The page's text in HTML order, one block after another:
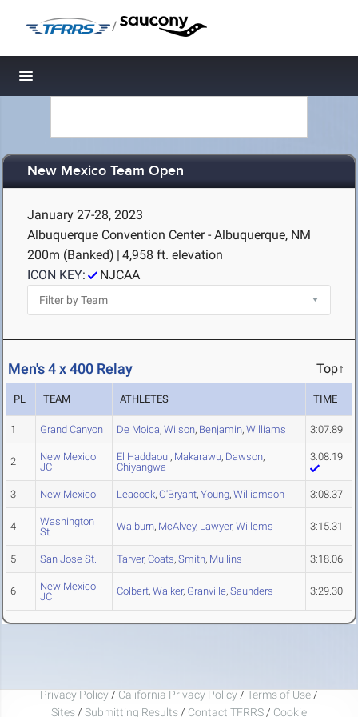
/
Toggle navigation
New Mexico Team Open
January 27-28, 2023
Albuquerque Convention Center - Albuquerque, NM
200m (Banked) | 4,958 ft. elevation
ICON KEY:
NJCAA
Men's 4 x 400 Relay Top↑
PL TEAM ATHLETES TIME
1 Grand Canyon De Moica, Wilson, Benjamin, Williams 3:07.89
2
New Mexico
JC
El Haddaoui, Makarawu, Dawson,
Chiyangwa
3:08.19
3 New Mexico Leacock, O'Bryant, Young, Williamson 3:08.37
4
Washington
St.
Walburn, McAlvey, Lawyer, Willems 3:15.31
5 San Jose St. Tarver, Coats, Smith, Mullins 3:18.06
6
New Mexico
JC
Colbert, Walker, Granville, Saunders 3:29.30
Privacy Policy / California Privacy Policy / Terms of Use /
Sites / Submitting Results / Contact TFRRS / Cookie